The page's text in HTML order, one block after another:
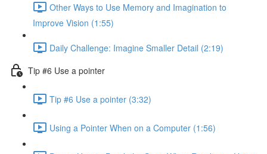
Other Ways to Use Memory and Imagination to
Improve Vision (1:55)
Daily Challenge: Imagine Smaller Detail (2:19)
Tip #6 Use a pointer
Tip #6 Use a pointer (3:32)
Using a Pointer When on a Computer (1:56)